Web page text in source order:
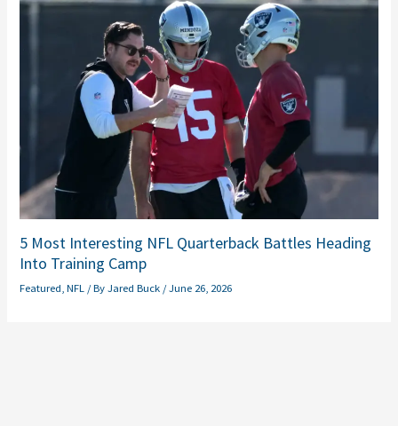
5 Most Interesting NFL Quarterback Battles Heading
Into Training Camp
Featured ,NFL / ByJared Buck /June 26, 2026